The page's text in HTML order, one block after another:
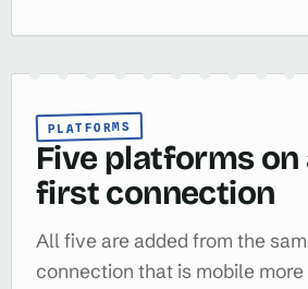
PLATFORMS
Five platforms on
first connection
All five are added from the
connection that is mobile